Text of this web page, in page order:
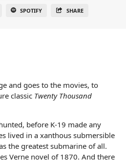
SPOTIFY SHARE
and goes to the movies, to
classic Twenty Thousand
before K-19 made any
lived in a xanthous submersible
the greatest submarine of all.
Verne novel of 1870. And there